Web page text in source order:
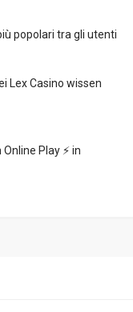
popolari tra gli utenti
Lex Casino wissen
Play ⚡ in